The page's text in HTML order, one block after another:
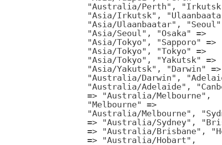
"Australia/Perth",
"Asia/Irkutsk",
"Asia/Ulaanbaatar", "Seoul"
"Asia/Seoul", "Osaka" =>
"Asia/Tokyo", "Sapporo" =>
"Asia/Tokyo", "Tokyo" =>
"Asia/Tokyo", "Yakutsk" =>
"Asia/Yakutsk", "Darwin" =>
"Australia/Darwin",
"Australia/Adelaide",
=> "Australia/Melbourne",
"Melbourne" =>
"Australia/Melbourne",
=> "Australia/Sydney",
=> "Australia/Brisbane",
=> "Australia/Hobart",